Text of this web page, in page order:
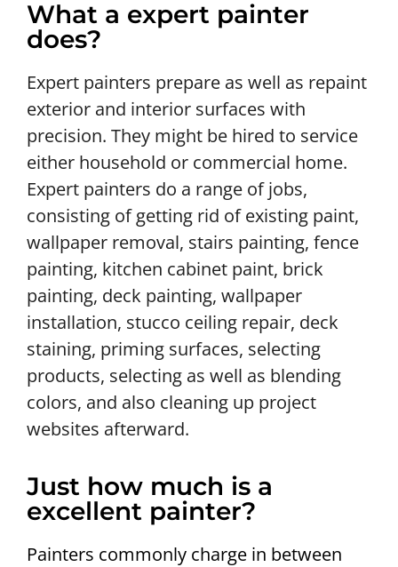
What a expert painter
does?
Expert painters prepare as well as repaint
exterior and interior surfaces with
precision. They might be hired to service
either household or commercial home.
Expert painters do a range of jobs,
consisting of getting rid of existing paint,
wallpaper removal, stairs painting, fence
painting, kitchen cabinet paint, brick
painting, deck painting, wallpaper
installation, stucco ceiling repair, deck
staining, priming surfaces, selecting
products, selecting as well as blending
colors, and also cleaning up project
websites afterward.
Just how much is a
excellent painter?
Painters commonly charge in between